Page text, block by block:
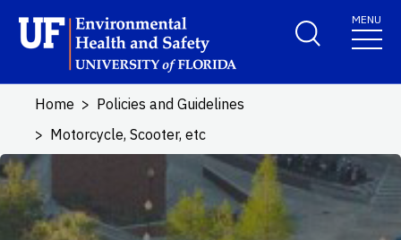
Skip to main content
School Logo LinkMENU
Home
Policies and Guidelines
Motorcycle, Scooter, etc